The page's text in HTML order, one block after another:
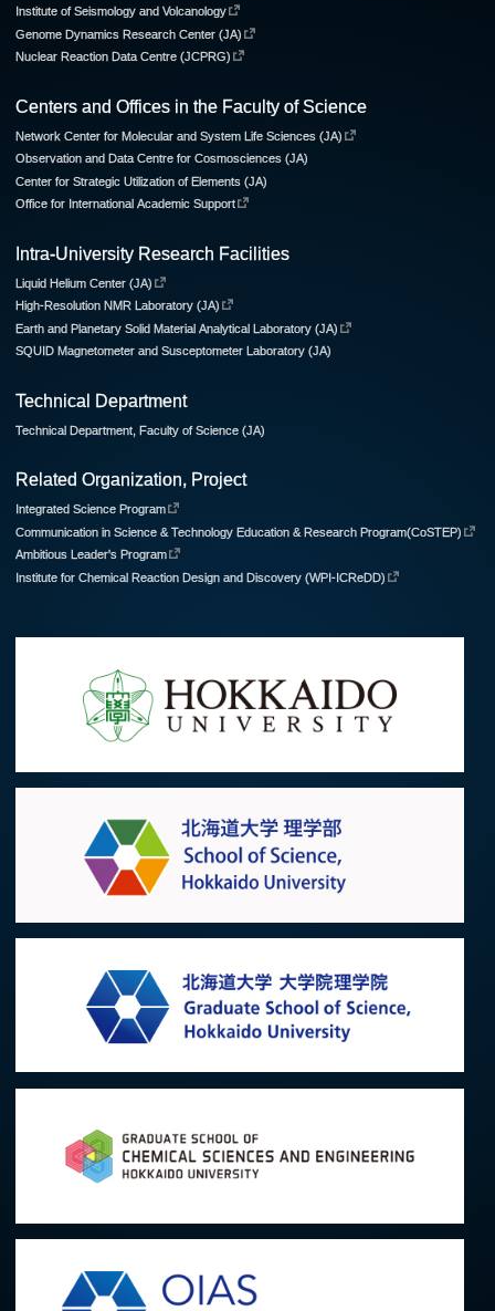
Institute of Seismology and Volcanology
Genome Dynamics Research Center (JA)
Nuclear Reaction Data Centre (JCPRG)
Centers and Offices in the Faculty of Science
Network Center for Molecular and System Life Sciences (JA)
Observation and Data Centre for Cosmosciences (JA)
Center for Strategic Utilization of Elements (JA)
Office for International Academic Support
Intra-University Research Facilities
Liquid Helium Center (JA)
High-Resolution NMR Laboratory (JA)
Earth and Planetary Solid Material Analytical Laboratory (JA)
SQUID Magnetometer and Susceptometer Laboratory (JA)
Technical Department
Technical Department, Faculty of Science (JA)
Related Organization, Project
Integrated Science Program
Communication in Science & Technology Education & Research Program(CoSTEP)
Ambitious Leader's Program
Institute for Chemical Reaction Design and Discovery (WPI-ICReDD)